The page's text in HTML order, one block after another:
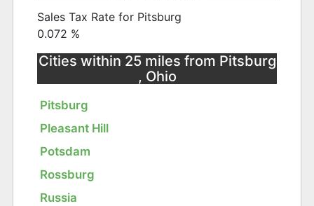
Sales Tax Rate for Pitsburg
0.072 %
Cities within 25 miles from Pitsburg
, Ohio
Pitsburg
Pleasant Hill
Potsdam
Rossburg
Russia